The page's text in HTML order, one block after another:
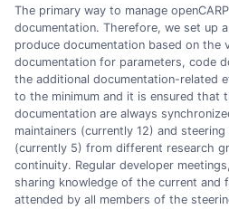
The primary way to manage
documentation. Therefore, we set up
produce documentation based on the
documentation for parameters, code
the additional documentation-related
to the minimum and it is ensured that
documentation are always
maintainers (currently 12) and
(currently 5) from different research
continuity. Regular developer
sharing knowledge of the current and
attended by all members of the